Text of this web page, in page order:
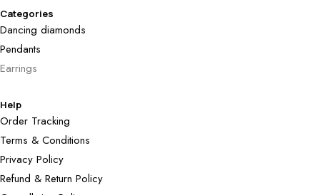
Categories
Dancing diamonds
Pendants
Earrings
Help
Order Tracking
Terms & Conditions
Privacy Policy
Refund & Return Policy